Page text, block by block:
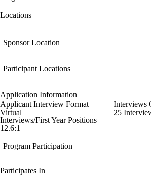
Locations
Sponsor Location
Participant Locations
Application Information
Applicant Interview Format
Virtual
Interviews
25
Interviews/First Year Positions
12.6:1
Program Participation
Participates In